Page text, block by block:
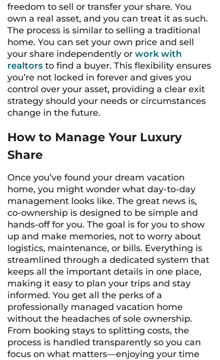
freedom to sell or transfer your share. You
own a real asset, and you can treat it as such.
The process is similar to selling a traditional
home. You can set your own price and sell
your share independently or work with
realtors to find a buyer. This flexibility ensures
you’re not locked in forever and gives you
control over your asset, providing a clear exit
strategy should your needs or circumstances
change in the future.
How to Manage Your Luxury
Share
Once you’ve found your dream vacation
home, you might wonder what day-to-day
management looks like. The great news is,
co-ownership is designed to be simple and
hands-off for you. The goal is for you to show
up and make memories, not to worry about
logistics, maintenance, or bills. Everything is
streamlined through a dedicated system that
keeps all the important details in one place,
making it easy to plan your trips and stay
informed. You get all the perks of a
professionally managed vacation home
without the headaches of sole ownership.
From booking stays to splitting costs, the
process is handled transparently so you can
focus on what matters—enjoying your time